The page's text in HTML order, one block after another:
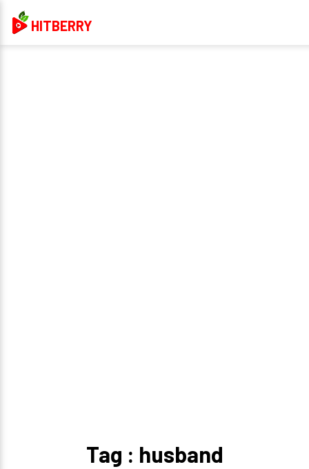
HITBERRY
Tag : husband